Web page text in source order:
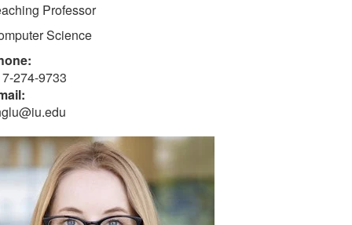
Professor
Science
274-9733